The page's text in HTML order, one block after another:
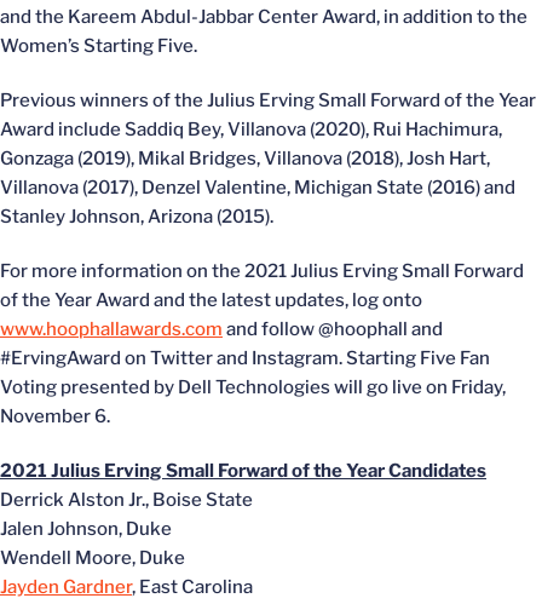
and the Kareem Abdul-Jabbar Center Award, in addition to the
Women’s Starting Five.
Previous winners of the Julius Erving Small Forward of the Year
Award include Saddiq Bey, Villanova (2020), Rui Hachimura,
Gonzaga (2019), Mikal Bridges, Villanova (2018), Josh Hart,
Villanova (2017), Denzel Valentine, Michigan State (2016) and
Stanley Johnson, Arizona (2015).
For more information on the 2021 Julius Erving Small Forward
of the Year Award and the latest updates, log onto
www.hoophallawards.com and follow @hoophall and
#ErvingAward on Twitter and Instagram. Starting Five Fan
Voting presented by Dell Technologies will go live on Friday,
November 6.
2021 Julius Erving Small Forward of the Year Candidates
Derrick Alston Jr., Boise State
Jalen Johnson, Duke
Wendell Moore, Duke
Jayden Gardner, East Carolina